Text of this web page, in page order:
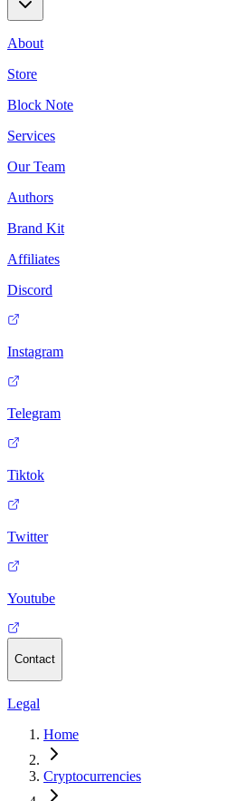
About
Store
Block Note
Services
Our Team
Authors
Brand Kit
Affiliates
Discord
Instagram
Telegram
Tiktok
Twitter
Youtube
Contact
Legal
Home
Cryptocurrencies